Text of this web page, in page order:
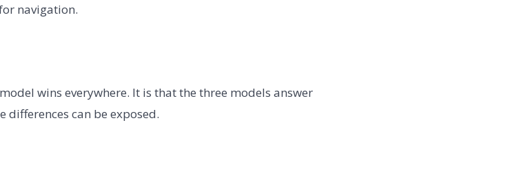
navigation.
wins everywhere. It is that the three models answer
can be exposed.